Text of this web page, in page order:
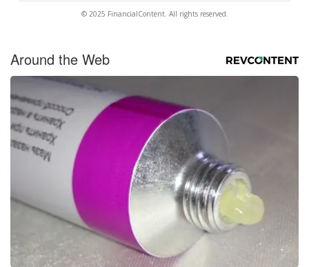
© 2025 FinancialContent. All rights reserved.
Around the Web